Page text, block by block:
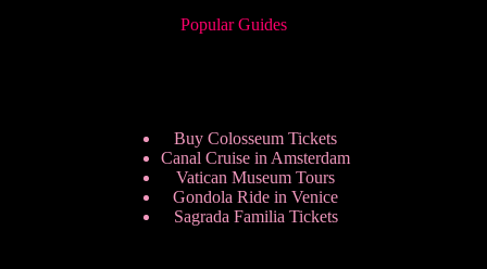
Popular Guides
Buy Colosseum Tickets
Canal Cruise in Amsterdam
Vatican Museum Tours
Gondola Ride in Venice
Sagrada Familia Tickets